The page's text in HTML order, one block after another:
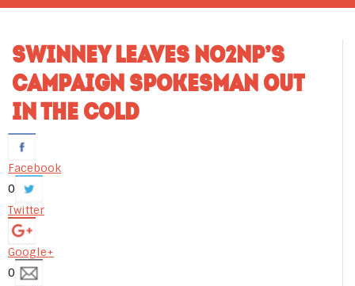
SWINNEY LEAVES NO2NP’S
CAMPAIGN SPOKESMAN OUT
IN THE COLD
Facebook
0
Twitter
Google+
0